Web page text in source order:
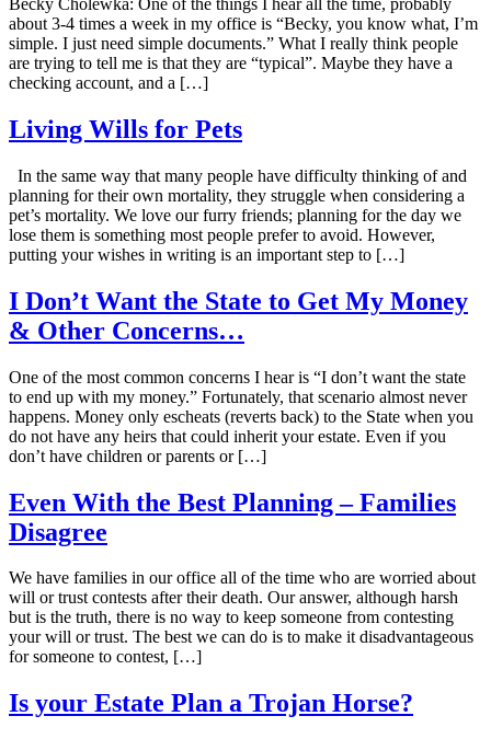
Becky Cholewka: One of the things I hear all the time, probably
about 3-4 times a week in my office is “Becky, you know what, I’m
simple. I just need simple documents.” What I really think people
are trying to tell me is that they are “typical”. Maybe they have a
checking account, and a […]
Living Wills for Pets
In the same way that many people have difficulty thinking of and
planning for their own mortality, they struggle when considering a
pet’s mortality. We love our furry friends; planning for the day we
lose them is something most people prefer to avoid. However,
putting your wishes in writing is an important step to […]
I Don’t Want the State to Get My Money
& Other Concerns…
One of the most common concerns I hear is “I don’t want the state
to end up with my money.” Fortunately, that scenario almost never
happens. Money only escheats (reverts back) to the State when you
do not have any heirs that could inherit your estate. Even if you
don’t have children or parents or […]
Even With the Best Planning – Families
Disagree
We have families in our office all of the time who are worried about
will or trust contests after their death. Our answer, although harsh
but is the truth, there is no way to keep someone from contesting
your will or trust. The best we can do is to make it disadvantageous
for someone to contest, […]
Is your Estate Plan a Trojan Horse?